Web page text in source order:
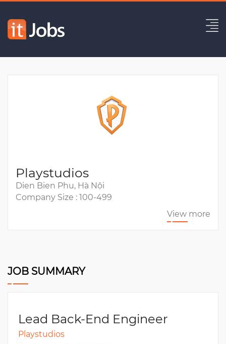
Playstudios
Dien Bien Phu, Hà Nội
Company Size : 100-499
View more
JOB SUMMARY
Lead Back-End Engineer
Playstudios